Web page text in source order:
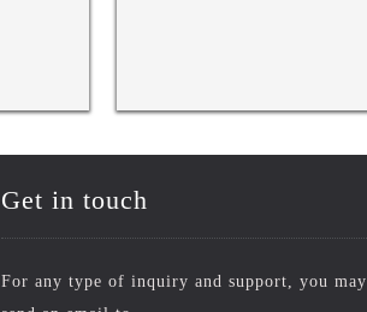
Get in touch
For any type of inquiry and support, you may